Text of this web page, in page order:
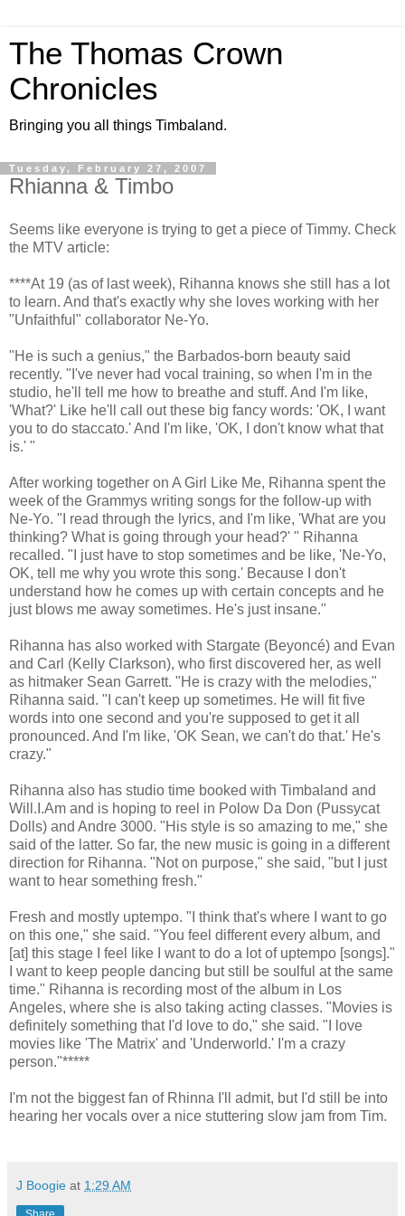
The Thomas Crown
Chronicles
Bringing you all things Timbaland.
Tuesday, February 27, 2007
Rhianna & Timbo
Seems like everyone is trying to get a piece of Timmy. Check
the MTV article:
****At 19 (as of last week), Rihanna knows she still has a lot
to learn. And that's exactly why she loves working with her
"Unfaithful" collaborator Ne-Yo.
"He is such a genius," the Barbados-born beauty said
recently. "I've never had vocal training, so when I'm in the
studio, he'll tell me how to breathe and stuff. And I'm like,
'What?' Like he'll call out these big fancy words: 'OK, I want
you to do staccato.' And I'm like, 'OK, I don't know what that
is.' "
After working together on A Girl Like Me, Rihanna spent the
week of the Grammys writing songs for the follow-up with
Ne-Yo. "I read through the lyrics, and I'm like, 'What are you
thinking? What is going through your head?' " Rihanna
recalled. "I just have to stop sometimes and be like, 'Ne-Yo,
OK, tell me why you wrote this song.' Because I don't
understand how he comes up with certain concepts and he
just blows me away sometimes. He's just insane."
Rihanna has also worked with Stargate (Beyoncé) and Evan
and Carl (Kelly Clarkson), who first discovered her, as well
as hitmaker Sean Garrett. "He is crazy with the melodies,"
Rihanna said. "I can't keep up sometimes. He will fit five
words into one second and you're supposed to get it all
pronounced. And I'm like, 'OK Sean, we can't do that.' He's
crazy."
Rihanna also has studio time booked with Timbaland and
Will.I.Am and is hoping to reel in Polow Da Don (Pussycat
Dolls) and Andre 3000. "His style is so amazing to me," she
said of the latter. So far, the new music is going in a different
direction for Rihanna. "Not on purpose," she said, "but I just
want to hear something fresh."
Fresh and mostly uptempo. "I think that's where I want to go
on this one," she said. "You feel different every album, and
[at] this stage I feel like I want to do a lot of uptempo [songs]."
I want to keep people dancing but still be soulful at the same
time." Rihanna is recording most of the album in Los
Angeles, where she is also taking acting classes. "Movies is
definitely something that I'd love to do," she said. "I love
movies like 'The Matrix' and 'Underworld.' I'm a crazy
person."*****
I'm not the biggest fan of Rhinna I'll admit, but I'd still be into
hearing her vocals over a nice stuttering slow jam from Tim.
J Boogie at 1:29 AM